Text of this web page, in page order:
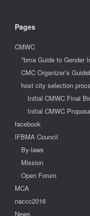
Pages
CMWC
*bma Guide to Gender
CMC Organizer’s
host city selection
Initial CMWC Final
Initial CMWC
facebook
IFBMA Council
By-laws
Mission
Open Forum
MCA
naccc2016
News